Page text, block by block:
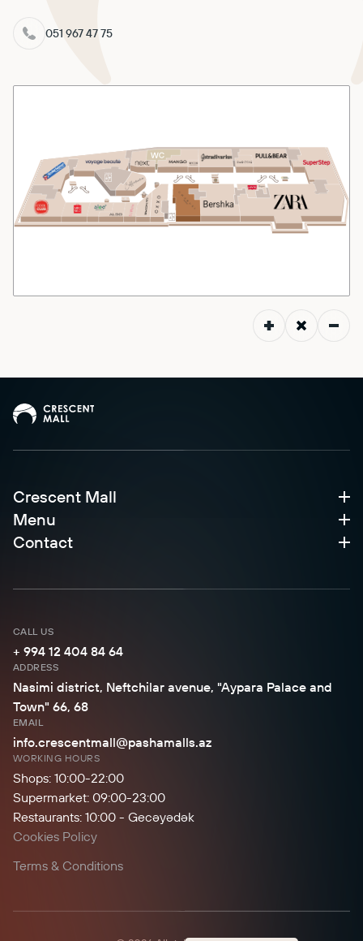
051 967 47 75
CALL US
+ 994 12 404 84 64
ADDRESS
Nasimi district, Neftchilar avenue, "Aypara Palace and
Town" 66, 68
EMAIL
info.crescentmall@pashamalls.az
WORKING HOURS
Shops: 10:00-22:00
Supermarket: 09:00-23:00
Restaurants: 10:00 - Gecəyədək
Cookies Policy
Terms & Conditions
Crescent Mall
Menu
Contact